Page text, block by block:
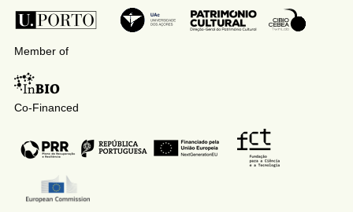
Member of
Co-Financed